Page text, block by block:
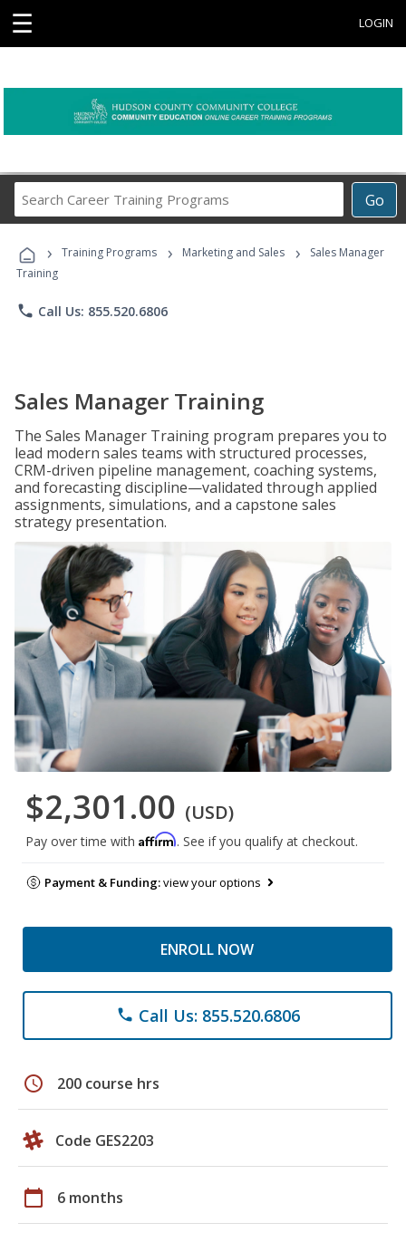
☰ LOGIN
Go
Career
Programs
› Training Programs › Marketing and Sales ›
Sales Manager
Training
phone Call Us: 855.520.6806
Sales Manager Training
The Sales Manager Training program prepares you to
lead modern sales teams with structured processes,
CRM-driven pipeline management, coaching systems,
and forecasting discipline—validated through applied
assignments, simulations, and a capstone sales
strategy presentation.
$2,301.00 (USD)
Pay over time with Affirm. See if you qualify at checkout.
Payment & Funding:view your options
ENROLL NOW
phone Call Us: 855.520.6806
schedule 200 course hrs
Code GES2203
calendar_today 6 months